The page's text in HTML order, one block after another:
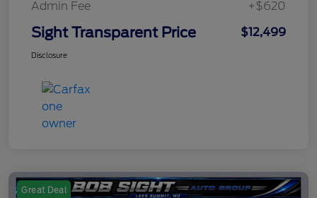
Admin Fee
+$620
Sight Transparent Price $12,499
Disclosure
Great Deal